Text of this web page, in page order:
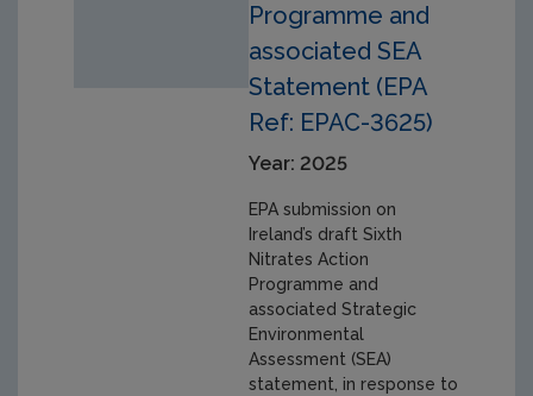
Programme and
associated SEA
Statement (EPA
Ref: EPAC-3625)
Year: 2025
EPA submission on
Ireland’s draft Sixth
Nitrates Action
Programme and
associated Strategic
Environmental
Assessment (SEA)
statement, in response to